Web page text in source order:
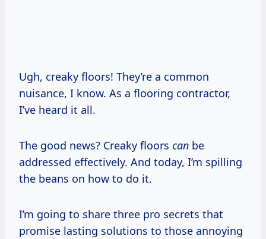
Ugh, creaky floors! They’re a common
nuisance, I know. As a flooring contractor,
I’ve heard it all.
The good news? Creaky floors can be
addressed effectively. And today, I’m spilling
the beans on how to do it.
I’m going to share three pro secrets that
promise lasting solutions to those annoying